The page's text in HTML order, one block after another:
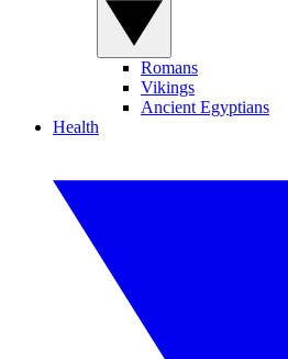
Romans
Vikings
Ancient Egyptians
Health